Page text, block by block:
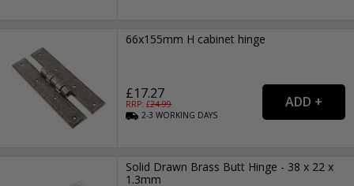
66x155mm H cabinet hinge
£17.27
RRP: £24.99
2-3WORKING DAYS
Solid Drawn Brass Butt Hinge - 38 x 22 x
1.3mm